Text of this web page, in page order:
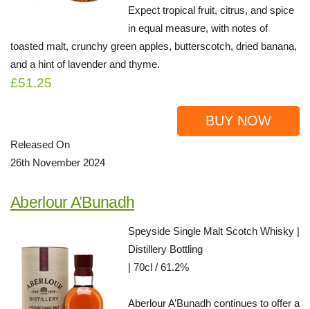
Expect tropical fruit, citrus, and spice
in equal measure, with notes of
toasted malt, crunchy green apples, butterscotch, dried banana,
and a hint of lavender and thyme.
£51.25
BUY NOW
Released On
26th November 2024
Aberlour A’Bunadh
Speyside Single Malt Scotch Whisky |
Distillery Bottling
| 70cl / 61.2%
Aberlour A’Bunadh continues to offer a